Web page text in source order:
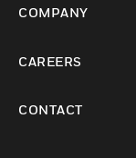
COMPANY
CAREERS
CONTACT